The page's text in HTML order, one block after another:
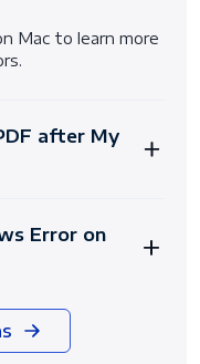
Mac to learn more
after My
Error on